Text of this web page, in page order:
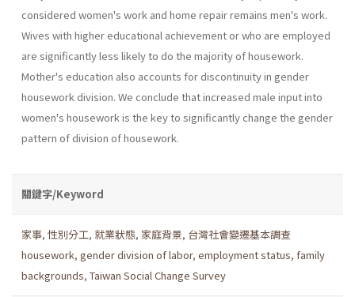
considered women's work and home repair remains men's work.
Wives with higher educational achievement or who are employed
are significantly less likely to do the majority of housework.
Mother's education also accounts for discontinu­ity in gender
housework division. We conclude that increased male input into
women's housework is the key to significantly change the gender
pattern of division of housework.
關鍵字/Keyword
家事, 性別分工, 就業狀態, 家庭背景, 台灣社會變遷基本調查
housework, gender division of labor, employment status, family
backgrounds, Taiwan Social Change Survey